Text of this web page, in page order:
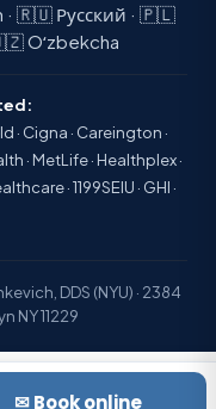
· 🇷🇺 Русский · 🇵🇱
Oʻzbekcha
· Cigna · Careington ·
· MetLife · Healthplex ·
· 1199SEIU · GHI ·
DDS (NYU) · 2384
NY 11229
✉ Book online